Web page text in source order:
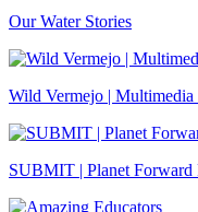
Our Water Stories
Wild Vermejo |
SUBMIT | Planet Forward